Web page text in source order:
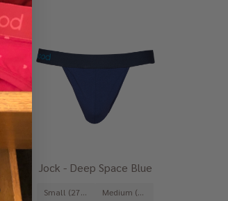
Jock - Deep Space Blue
Small (27-29")
Medium (31-33")